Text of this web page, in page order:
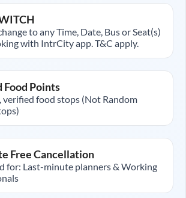
to any Time, Date, Bus or Seat(s)
with IntrCity app. T&C apply.
Points
verified food stops (Not Random
Free Cancellation
for: Last-minute planners & Working